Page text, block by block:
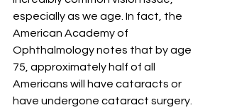
especially as we age. In fact, the
American Academy of
Ophthalmology notes that by age
75, approximately half of all
Americans will have cataracts or
have undergone cataract surgery.